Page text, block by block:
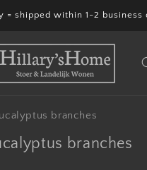
= shipped within 1-2 business
branches
branches